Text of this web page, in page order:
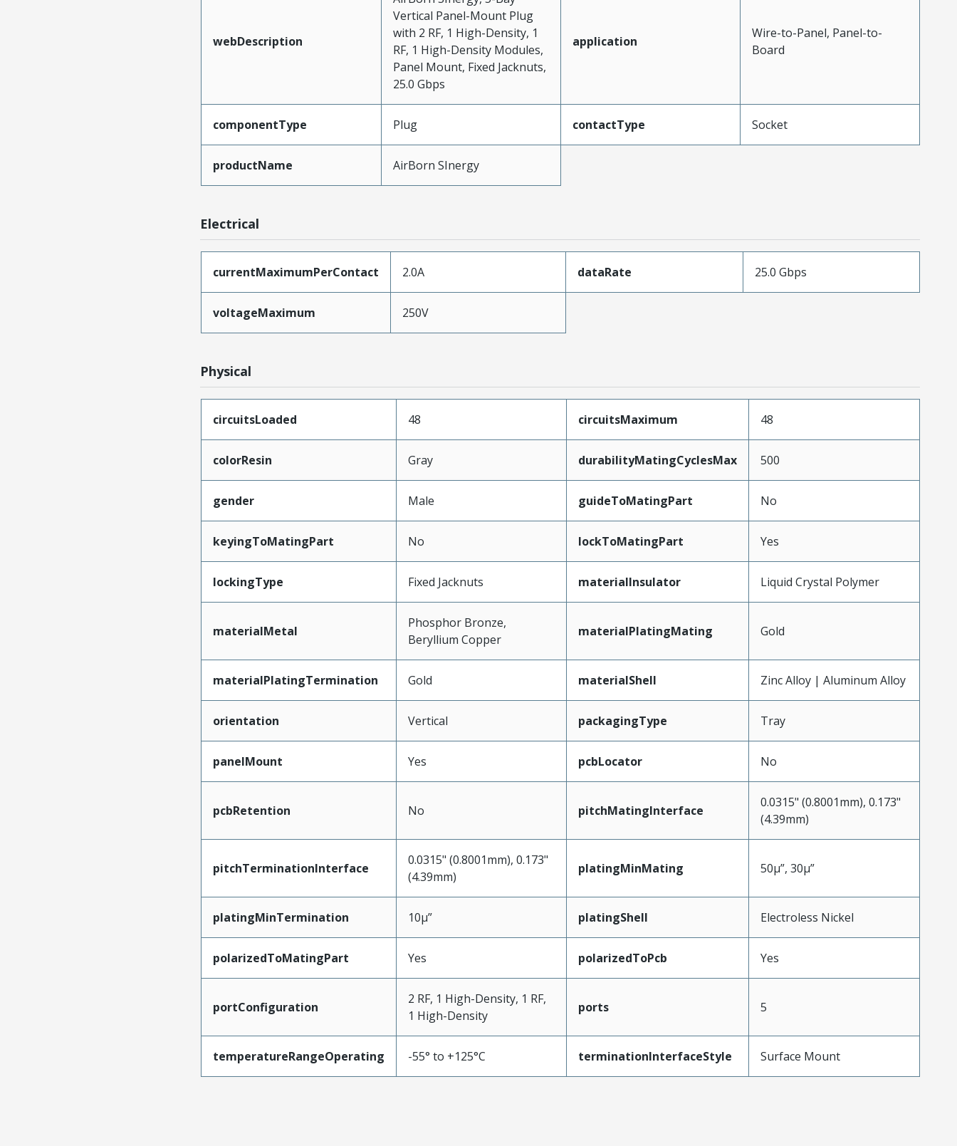
webDescription
Vertical Panel-Mount Plug
with 2 RF, 1 High-Density, 1
RF, 1 High-Density Modules,
Panel Mount, Fixed Jacknuts,
25.0 Gbps
application
Wire-to-Panel, Panel-to-
Board
componentType Plug contactType Socket
productName AirBorn SInergy
Electrical
currentMaximumPerContact 2.0A dataRate 25.0 Gbps
voltageMaximum 250V
Physical
circuitsLoaded 48 circuitsMaximum 48
colorResin Gray durabilityMatingCyclesMax 500
gender Male guideToMatingPart No
keyingToMatingPart No lockToMatingPart Yes
lockingType Fixed Jacknuts materialInsulator Liquid Crystal Polymer
materialMetal
Phosphor Bronze,
Beryllium Copper
materialPlatingMating Gold
materialPlatingTermination Gold materialShell Zinc Alloy | Aluminum Alloy
orientation Vertical packagingType Tray
panelMount Yes pcbLocator No
pcbRetention No pitchMatingInterface
0.0315" (0.8001mm), 0.173"
(4.39mm)
pitchTerminationInterface
0.0315" (0.8001mm), 0.173"
(4.39mm)
platingMinMating 50µ”, 30µ”
platingMinTermination 10µ” platingShell Electroless Nickel
polarizedToMatingPart Yes polarizedToPcb Yes
portConfiguration
2 RF, 1 High-Density, 1 RF,
1 High-Density
ports 5
temperatureRangeOperating -55° to +125°C terminationInterfaceStyle Surface Mount